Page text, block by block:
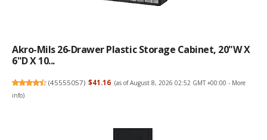
Akro-Mils 26-Drawer Plastic Storage Cabinet, 20"W X
6"D X 10...
(45555057) $41.16 (as of August 8, 2026 02:52 GMT +00:00 - More
info)